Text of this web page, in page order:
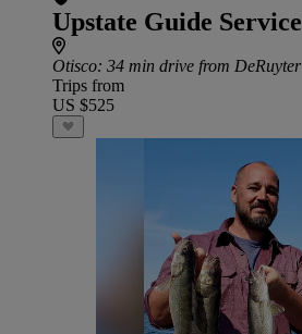
Upstate Guide
Otisco: 34 min drive from DeRuyter
Trips from
US $525